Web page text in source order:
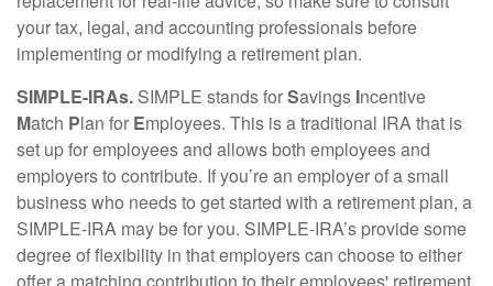
your tax, legal, and accounting professionals before
implementing or modifying a retirement plan.
SIMPLE-IRAs. SIMPLE stands forSavings Incentive
Match Plan for Employees. This is a traditional IRA that is
set up for employees and allows both employees and
employers to contribute. If you’re an employer of a small
business who needs to get started with a retirement plan, a
SIMPLE-IRA may be for you. SIMPLE-IRA’s provide some
degree of flexibility in that employers can choose to either